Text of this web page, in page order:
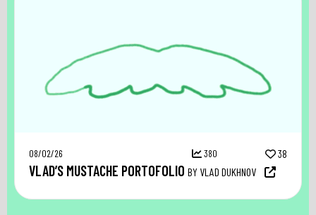
08/02/26 380 38
VLAD’S MUSTACHE PORTOFOLIO BY VLAD DUKHNOV